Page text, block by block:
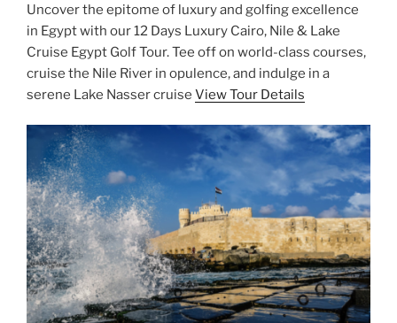
Uncover the epitome of luxury and golfing excellence
in Egypt with our 12 Days Luxury Cairo, Nile & Lake
Cruise Egypt Golf Tour. Tee off on world-class courses,
cruise the Nile River in opulence, and indulge in a
serene Lake Nasser cruise View Tour Details